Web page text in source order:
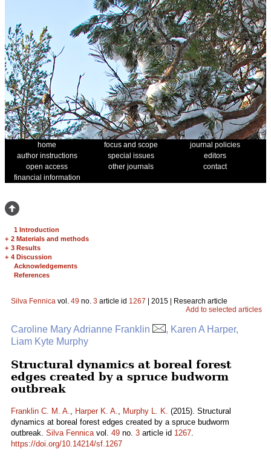
home focus and scope
journal policies
author instructions
special issues
editors
open access
other journals
contact
financial information
1 Introduction
+ 2 Materials and methods
+ 3 Results
+ 4 Discussion
Acknowledgements
References
Silva Fennica vol. 49 no. 3 article id 1267 | 2015 | Research article
Add to selected articles
Caroline Mary Adrianne Franklin
, Karen A Harper,
Liam Kyte Murphy
Structural dynamics at boreal forest
edges created by a spruce budworm
outbreak
Franklin C. M. A., Harper K. A., Murphy L. K. (2015). Structural
dynamics at boreal forest edges created by a spruce budworm
outbreak. Silva Fennicavol. 49 no. 3 article id 1267.
https://doi.org/10.14214/sf.1267